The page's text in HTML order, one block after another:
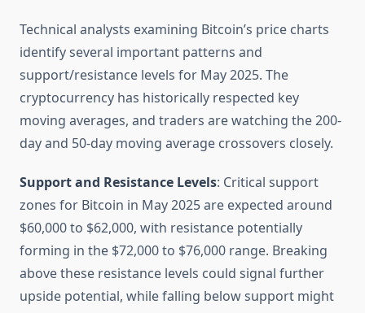
Technical analysts examining Bitcoin’s price charts
identify several important patterns and
support/resistance levels for May 2025. The
cryptocurrency has historically respected key
moving averages, and traders are watching the 200-
day and 50-day moving average crossovers closely.
Support and Resistance Levels: Critical support
zones for Bitcoin in May 2025 are expected around
$60,000 to $62,000, with resistance potentially
forming in the $72,000 to $76,000 range. Breaking
above these resistance levels could signal further
upside potential, while falling below support might